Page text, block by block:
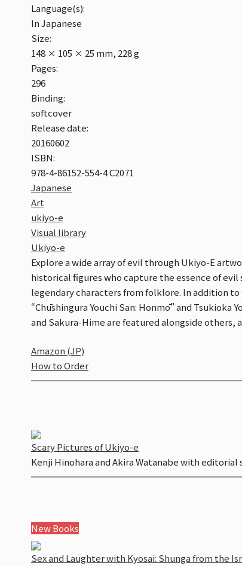
Language(s):
In Japanese
Size:
148 × 105 × 25 mm, 228 g
Pages:
296
Binding:
softcover
Release date:
20160602
ISBN:
978-4-86152-554-4 C2071
Japanese
Art
ukiyo-e
Visual library
Ukiyo-e
Explore a wide array of evil through Ukiyo-E
historical figures who capture the essence of
legendary characters from folklore. In addition to
“Chūshingura Youchi San: Honmō” and
and Sakura-Hime are featured alongside
Amazon (JP)
How to Order
Scary Pictures of Ukiyo-e
Kenji Hinohara and Akira Watanabe with
New Books
Sex and Laughter with Kyosai: Shungafrom the